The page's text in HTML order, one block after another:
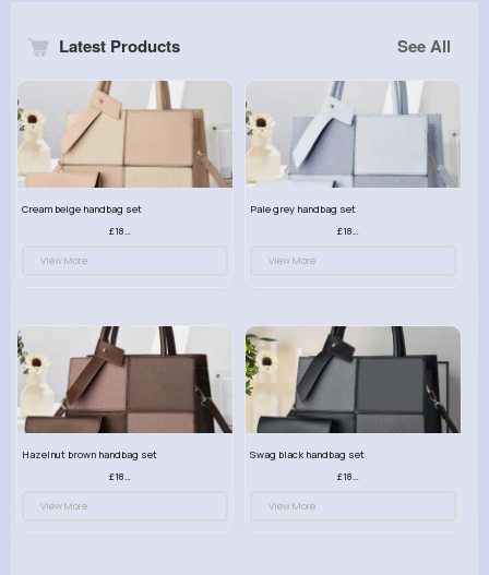
Latest Products See All
Cream beige handbag set
£18.00
View More
Pale grey handbag set
£18.00
View More
Hazelnut brown handbag set
£18.00
View More
Swag black handbag set
£18.00
View More